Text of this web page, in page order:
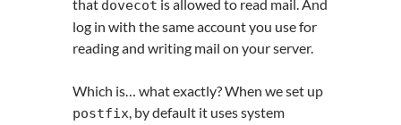
that dovecot is allowed to read mail. And
log in with the same account you use for
reading and writing mail on your server.
Which is… what exactly? When we set up
postfix, by default it uses system